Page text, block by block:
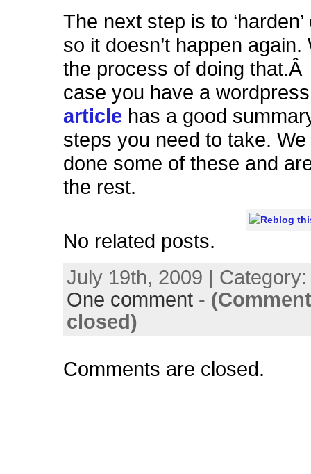
The next step is to
so it doesn’t happen again.
the process of doing
case you have a
article has a good
steps you need to take.
done some of these and
the rest.
No related posts.
July 19th, 2009 |
One comment -
closed)
Comments are closed.